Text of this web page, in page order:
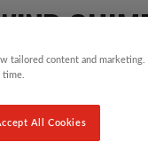
made from
tailored content and marketing.
All Cookies